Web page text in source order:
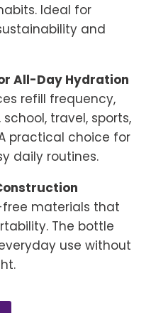
Ideal for
and
All-Day Hydration
refill frequency,
travel, sports,
practical choice for
daily routines.
free materials that
The bottle
use without